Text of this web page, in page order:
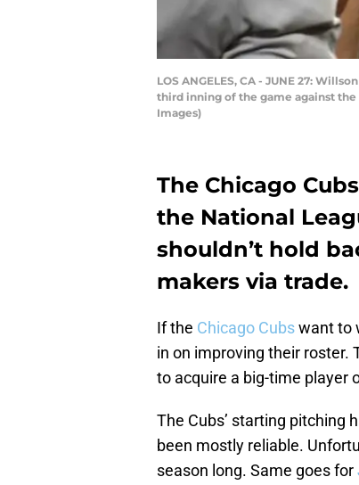
LOS ANGELES, CA - JUNE 27:
third inning of the game against the
Images)
The Chicago
the National
shouldn’t hold
makers via trade.
If the Chicago Cubswant to
in on improving their roster.
to acquire a big-time player
The Cubs’ starting pitching
been mostly reliable.
season long. Same goes for